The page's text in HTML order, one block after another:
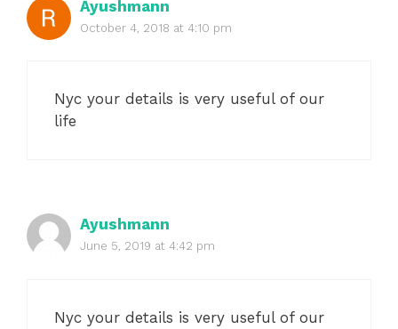
Ayushmann
October 4, 2018 at 4:10 pm
Nyc your details is very useful of our
life
Ayushmann
June 5, 2019 at 4:42 pm
Nyc your details is very useful of our